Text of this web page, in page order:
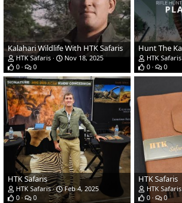
Kalahari Wildlife With HTK Safaris
HTK Safaris
Nov 18, 2025
0
0
HTK Safaris
0
0
HTK Safaris
HTK Safaris
Feb 4, 2025
0
0
HTK Safaris
HTK Safaris
0
0